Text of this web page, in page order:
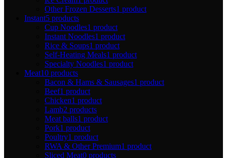
Other Frozen Desserts1 product
Instant5 products
Cup Noodles1 product
Instant Noodles1 product
Rice & Soups1 product
Self-Heating Meals1 product
Specialty Noodles1 product
Meat10 products
Bacon & Hams & Sausages1 product
Beef1 product
Chicken1 product
Lamb2 products
Meat balls1 product
Pork1 product
Poultry1 product
RWA & Other Premium1 product
Sliced Meat0 products